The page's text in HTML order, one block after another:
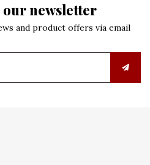
newsletter
and product offers via email